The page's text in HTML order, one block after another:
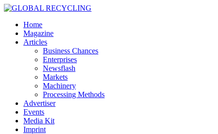
Home
Magazine
Articles
Business Chances
Enterprises
Newsflash
Markets
Machinery
Processing Methods
Advertiser
Events
Media Kit
Imprint